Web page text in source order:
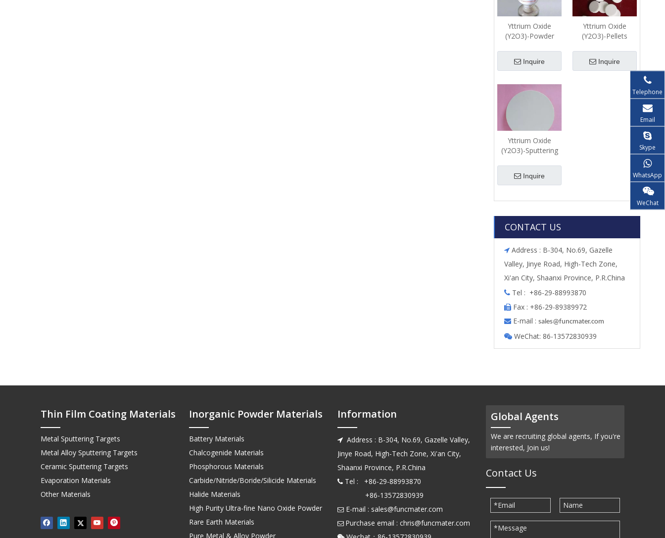
Yttrium Oxide
(Y2O3)-Powder
Inquire
Yttrium Oxide
(Y2O3)-Pellets
Inquire
Yttrium Oxide
(Y2O3)-Sputtering
Inquire
CONTACT US
 Address : B-304, No.69, Gazelle
Valley, Jinye Road, High-Tech Zone,
Xi'an City, Shaanxi Province, P.R.China
 Tel : +86-29-88993870
 Fax : +86-29-89389972
 E-mail : sales@funcmater.com
 WeChat: 86-13572830939
Thin Film Coating Materials
Metal Sputtering Targets
Metal Alloy Sputtering Targets
Ceramic Sputtering Targets
Evaporation Materials
Other Materials
Telephone
Email
Skype
WhatsApp
WeChat
Inorganic Powder Materials
Battery Materials
Chalcogenide Materials
Phosphorous Materials
Carbide/Nitride/Boride/Silicide Materials
Halide Materials
High Purity Ultra-fine Nano Oxide Powder
Rare Earth Materials
Pure Metal & Alloy Powder
Information
 Address : B-304, No.69, Gazelle Valley,
Jinye Road, High-Tech Zone, Xi'an City,
Shaanxi Province, P.R.China
 Tel : +86-29-88993870
+86-13572830939
 E-mail : sales@funcmater.com
 Purchase email : chris@funcmater.com
Global Agents
We are recruiting global agents, If you're
interested, Join us!
Contact Us